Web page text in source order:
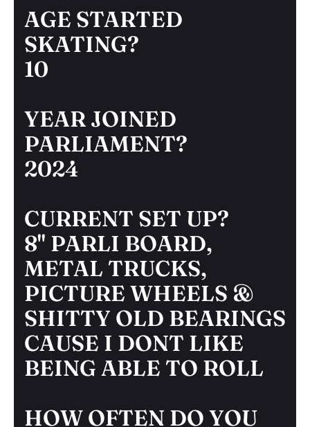
AGE STARTED
SKATING?
10
YEAR JOINED
PARLIAMENT?
2024
CURRENT SET UP?
8" PARLI BOARD,
METAL TRUCKS,
PICTURE WHEELS &
SHITTY OLD BEARINGS
CAUSE I DONT LIKE
BEING ABLE TO ROLL
HOW OFTEN DO YOU